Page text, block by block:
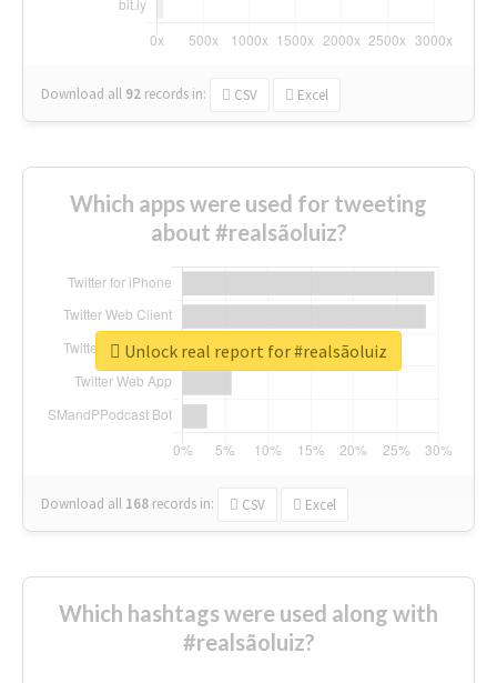
Download all 92 records in: CSV Excel
Which apps were used for tweeting
about #realsãoluiz?
Download all 168 records in: CSV Excel
Unlock real report for #realsãoluiz
Which hashtags were used along with
#realsãoluiz?